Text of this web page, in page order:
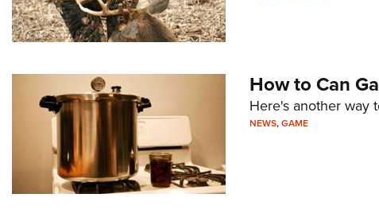
How to Can
Here's another way
NEWS,GAME